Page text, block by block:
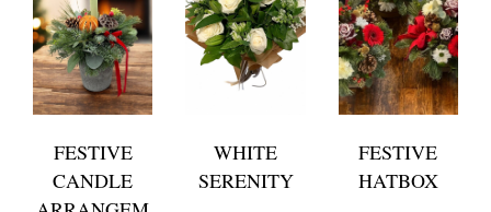
FESTIVE
CANDLE
WHITE
SERENITY
FESTIVE
HATBOX